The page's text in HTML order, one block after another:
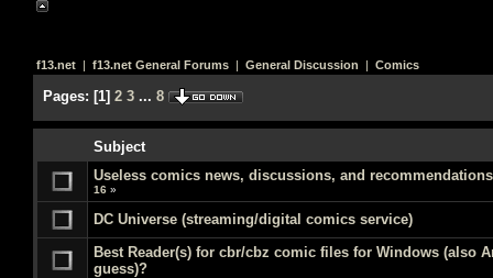
f13.net | f13.net General Forums | General Discussion | Comics
Pages: [1] 2 3 ... 8
Subject
Useless comics news, discussions, and recommendations
16 »
DC Universe (streaming/digital comics service)
Best Reader(s) for cbr/cbz comic files for Windows (also
guess)?